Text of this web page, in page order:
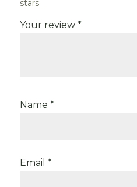
stars
Your review *
Name *
Email *